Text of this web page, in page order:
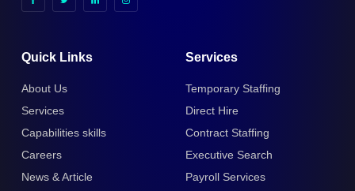
Quick Links
About Us
Services
Capabilities skills
Careers
News & Article
Services
Temporary Staffing
Direct Hire
Contract Staffing
Executive Search
Payroll Services